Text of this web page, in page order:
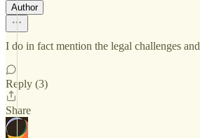
Author
I do in fact mention the legal challenges
Reply (3)
Share